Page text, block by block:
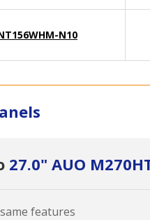
N10
27.0" AUO
features